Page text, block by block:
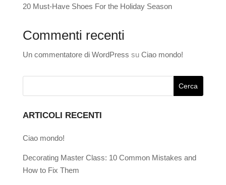
20 Must-Have Shoes For the Holiday Season
Commenti recenti
Un commentatore di WordPress su Ciao mondo!
ARTICOLI RECENTI
Ciao mondo!
Decorating Master Class: 10 Common Mistakes and
How to Fix Them